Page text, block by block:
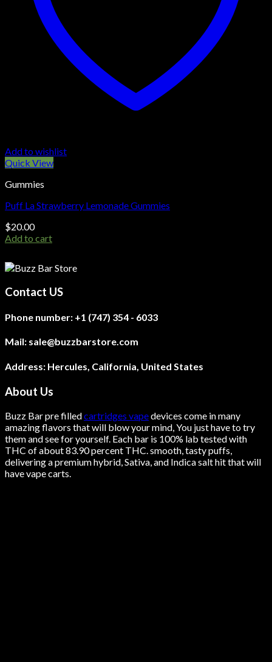
Add to wishlist
Quick View
Gummies
Puff La Strawberry Lemonade Gummies
$20.00
Add to cart
Contact US
Phone number: +1 (747) 354 - 6033
Mail: sale@buzzbarstore.com
Address: Hercules, California, United States
About Us
Buzz Bar pre filledcartridges vapedevices come in many
amazing flavors that will blow your mind, You just have to try
them and see for yourself. Each bar is 100% lab tested with
THC of about 83.90 percent THC. smooth , tasty puffs,
delivering a premium hybrid, Sativa, and Indica salt hit that will
have vape carts.